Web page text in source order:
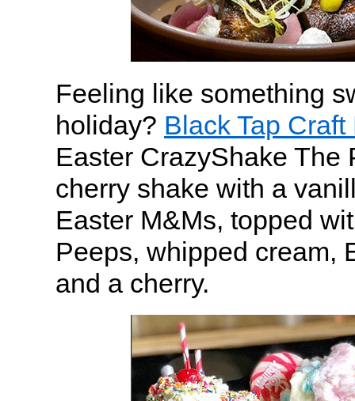
Feeling like something
holiday? Black Tap
Easter CrazyShake The
cherry shake with a
Easter M&Ms, topped
Peeps, whipped cream,
and a cherry.